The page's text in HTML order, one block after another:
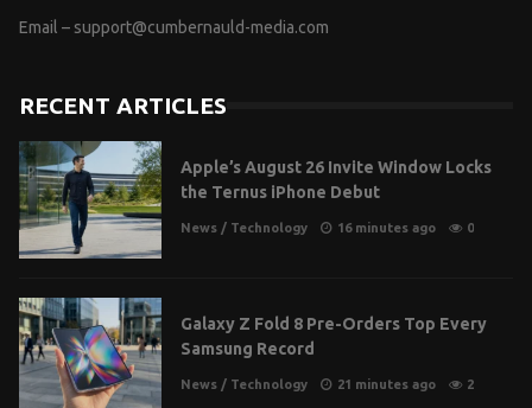
Email – support@cumbernauld-media.com
RECENT ARTICLES
Apple’s August 26 Invite Window Locks
the Ternus iPhone Debut
News / Technology 16 minutes ago 0
Galaxy Z Fold 8 Pre-Orders Top Every
Samsung Record
News / Technology 21 minutes ago 2